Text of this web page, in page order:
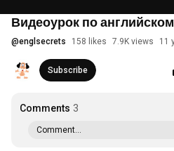
Видеоурок по
@englsecrets 158 likes 7.9K views 11
Subscribe
Comments 3
Comment...